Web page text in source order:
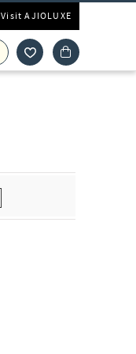
Visit AJIOLUXE